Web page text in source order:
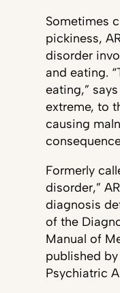
Sometimes
pickiness,
disorder
and eating.
eating,”
extreme, to
causing
Formerly
disorder,”
diagnosis
of the
Manual of
published
Psychiatric